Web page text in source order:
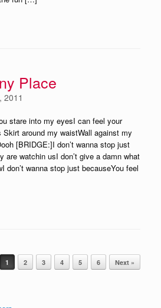
Place
2011
stare into my eyesI can feel your
around my waistWall against my
[BRIDGE:]I don’t wanna stop just
are watchin usI don’t give a damn what
don’t wanna stop just becauseYou feel
1 2 3 4 5 6 Next »